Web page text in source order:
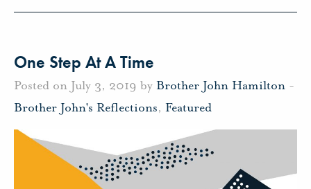
One Step At A Time
Posted on July 3, 2019 by Brother John Hamilton -
Brother John's Reflections, Featured